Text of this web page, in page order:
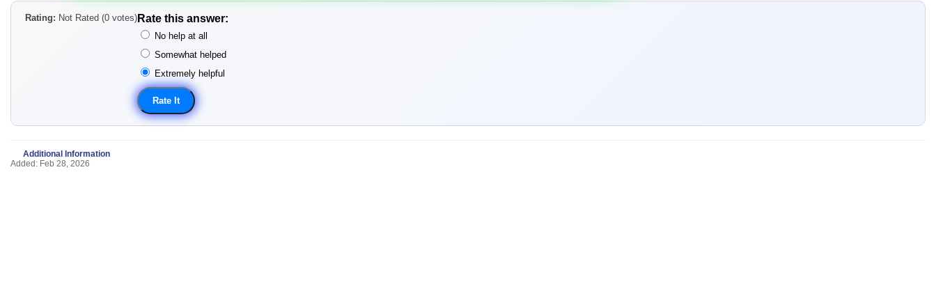
Rating: Not Rated (0 votes) Rate this answer:
No help at all
Somewhat helped
Extremely helpful
Additional Information
Added: Feb 28, 2026